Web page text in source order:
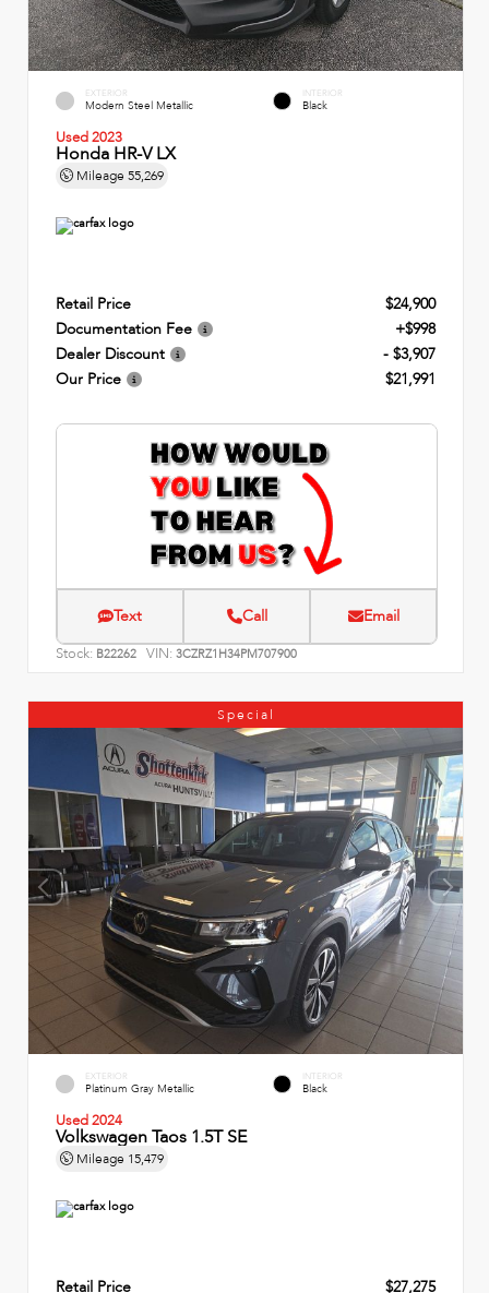
EXTERIOR
Modern Steel Metallic
INTERIOR
Black
Used 2023
Honda HR-V LX
Mileage 55,269
Retail Price
$24,900
Documentation Fee
+$998
Dealer Discount
- $3,907
Our Price
$21,991
Text Call Email
Stock: B22262 VIN: 3CZRZ1H34PM707900
Special
EXTERIOR
Platinum Gray Metallic
INTERIOR
Black
Used 2024
Volkswagen Taos 1.5T SE
Mileage 15,479
Retail Price $27,275